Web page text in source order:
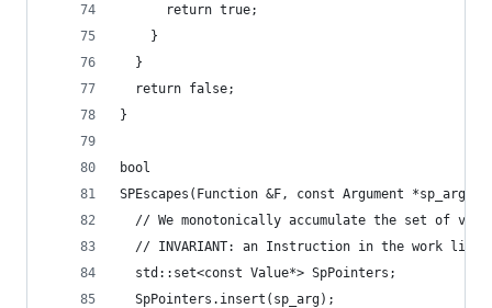
      return true;
    }
  }
  return false;
}
bool
SPEscapes(Function &F, const Argument *sp_arg) {
// We monotonically accumulate the set of
// INVARIANT: an Instruction in the work
  std::set<const Value*> SpPointers;
  SpPointers.insert(sp_arg);